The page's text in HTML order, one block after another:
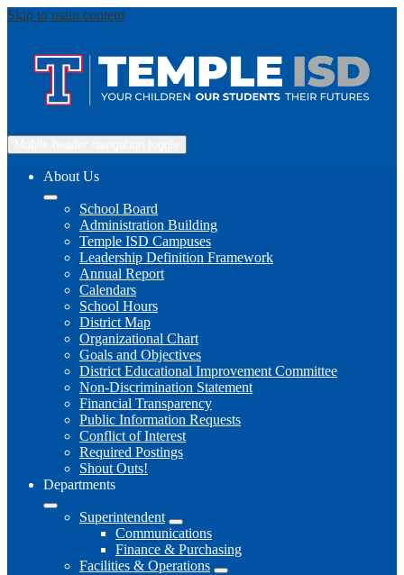
Skip to main content
About Us
School Board
Administration Building
Temple ISD Campuses
Leadership Definition Framework
Annual Report
Calendars
School Hours
District Map
Organizational Chart
Goals and Objectives
District Educational Improvement Committee
Non-Discrimination Statement
Financial Transparency
Public Information Requests
Conflict of Interest
Required Postings
Shout Outs!
Departments
Superintendent
Communications
Finance & Purchasing
Facilities & Operations